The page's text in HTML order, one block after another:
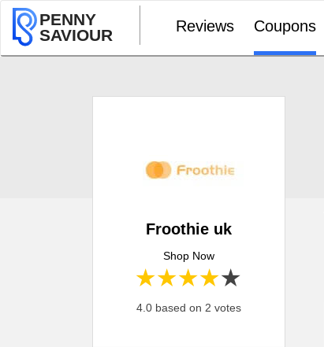
PENNY
SAVIOUR
Reviews Coupons
Froothie uk
Shop Now
4 stars
3 stars
2 stars
1 star
4.0 based on 2 votes